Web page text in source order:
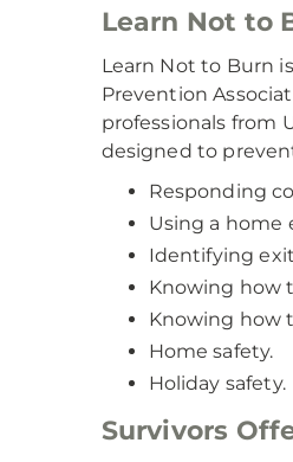
Learn Not to
Learn Not to Burn
Prevention
professionals from
designed to
Responding
Using a home
Identifying
Knowing how
Knowing how
Home safety.
Holiday safety.
Survivors